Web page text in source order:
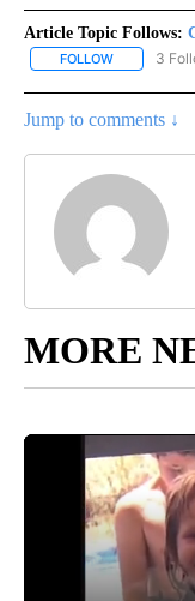
Article Topic Follows:
FOLLOW FOLLOW
3
Jump to comments ↓
MORE